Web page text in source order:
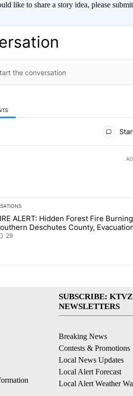
like to share a story idea, please
is a list of the most commented articles
titled "FIRE ALERT: Hidden
ALERT: Hidden Forest Fire
Deschutes County,
Implemented
29
SUBSCRIBE: KTVZ
NEWSLETTERS
Breaking News
Contests & Promotions
Local News Updates
Local Alert Forecast
Local Alert Weather